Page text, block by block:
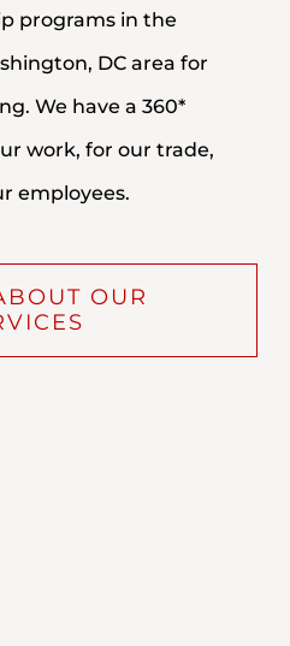
programs in the
DC area for
We have a 360*
work, for our trade,
employees.
OUR